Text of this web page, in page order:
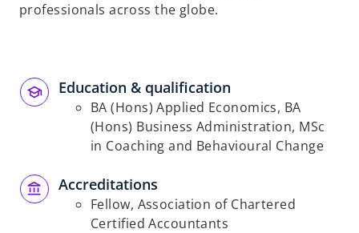
professionals across the globe.
Education & qualification
BA (Hons) Applied Economics, BA
(Hons) Business Administration, MSc
in Coaching and Behavioural Change
Accreditations
Fellow, Association of Chartered
Certified Accountants